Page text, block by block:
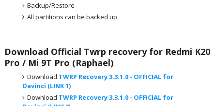
Backup/Restore
All partitions can be backed up
Download Official Twrp recovery for Redmi K20
Pro / Mi 9T Pro (Raphael)
Download TWRP Recovery 3.3.1.0 - OFFICIAL for
Davinci (LINK 1)
Download TWRP Recovery 3.3.1.0 - OFFICIAL for